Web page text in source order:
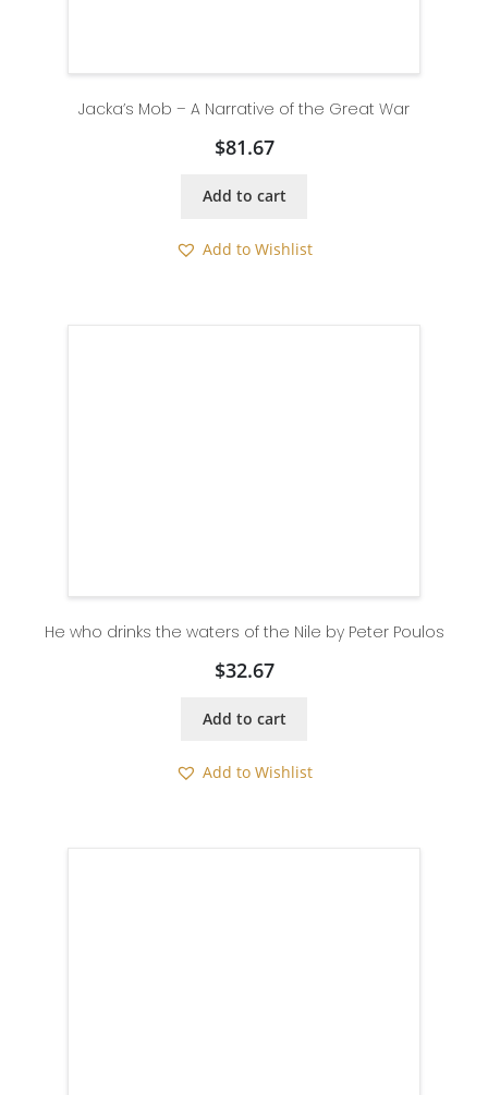
Jacka’s Mob – A Narrative of the Great War
$81.67
Add to cart
Add to Wishlist
He who drinks the waters of the Nile by Peter Poulos
$32.67
Add to cart
Add to Wishlist